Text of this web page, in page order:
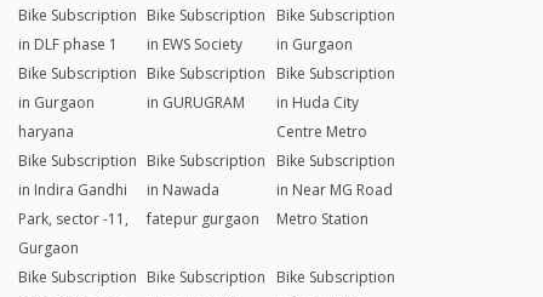
Bike Subscription
in DLF phase 1
Bike Subscription
in EWS Society
Bike Subscription
in Gurgaon
Bike Subscription
in Gurgaon
haryana
Bike Subscription
in GURUGRAM
Bike Subscription
in Huda City
Centre Metro
Bike Subscription
in Indira Gandhi
Park, sector -11,
Gurgaon
Bike Subscription
in Nawada
fatepur gurgaon
Bike Subscription
in Near MG Road
Metro Station
Bike Subscription Bike Subscription
Bike Subscription